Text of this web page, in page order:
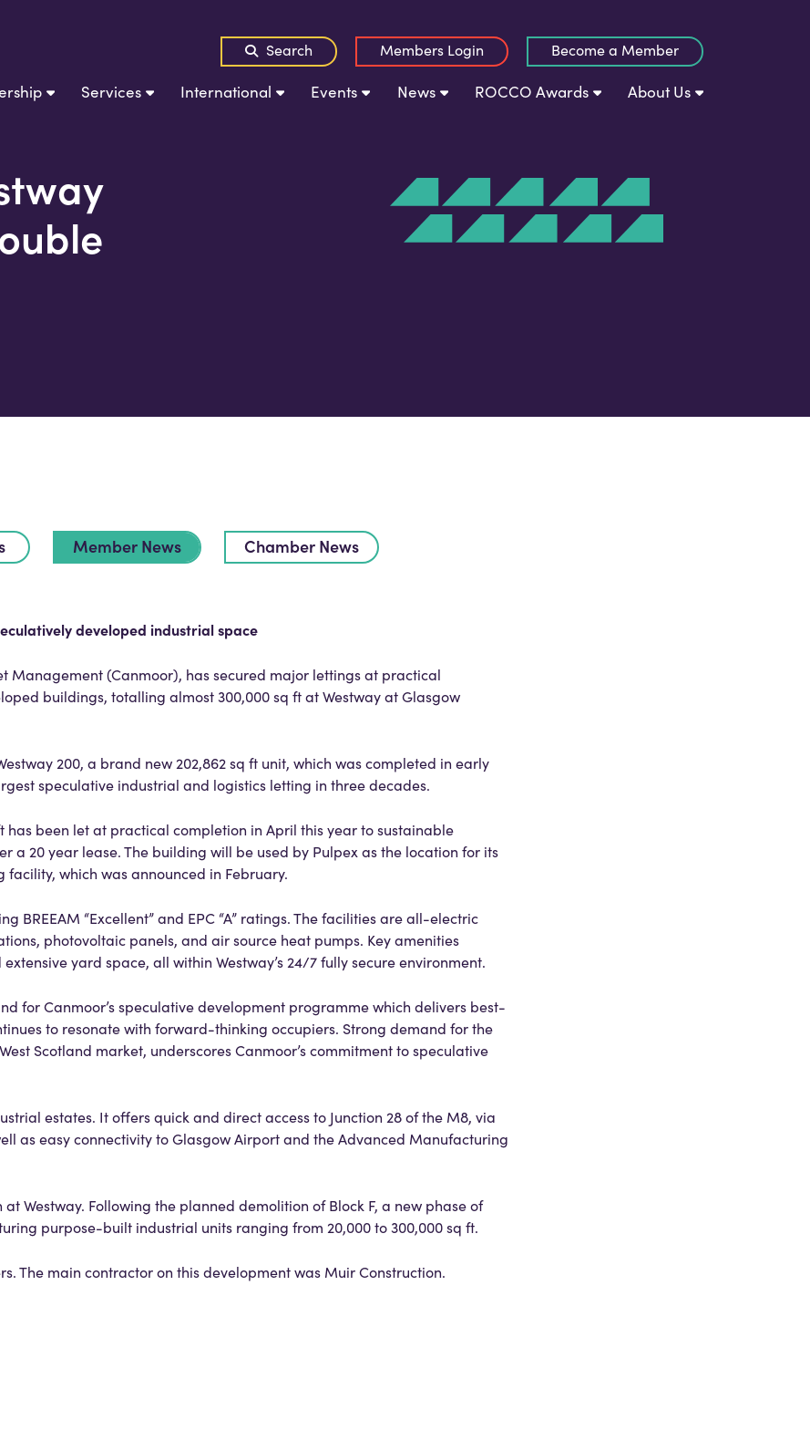
Search Members Login Become a Member
Services International Events News ROCCO Awards About Us
Member News Chamber News
developed industrial space
Management (Canmoor), has secured major lettings at practical
buildings, totalling almost 300,000 sq ft at Westway at Glasgow
200, a brand new 202,862 sq ft unit, which was completed in early
speculative industrial and logistics letting in three decades.
has been let at practical completion in April this year to sustainable
a 20 year lease. The building will be used by Pulpex as the location for its
which was announced in February.
BREEAM “Excellent” and EPC “A” ratings. The facilities are all-electric
photovoltaic panels, and air source heat pumps. Key amenities
yard space, all within Westway’s 24/7 fully secure environment.
for Canmoor’s speculative development programme which delivers best-
to resonate with forward-thinking occupiers. Strong demand for the
Scotland market, underscores Canmoor’s commitment to speculative
estates. It offers quick and direct access to Junction 28 of the M8, via
as easy connectivity to Glasgow Airport and the Advanced Manufacturing
Westway. Following the planned demolition of Block F, a new phase of
purpose-built industrial units ranging from 20,000 to 300,000 sq ft.
The main contractor on this development was Muir Construction.